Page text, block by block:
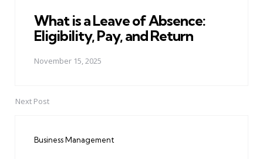
What is a Leave of Absence:
Eligibility, Pay, and Return
November 15, 2025
Next Post
Business Management